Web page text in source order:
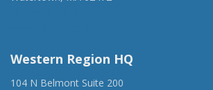
Western Region HQ
104 N Belmont Suite 200